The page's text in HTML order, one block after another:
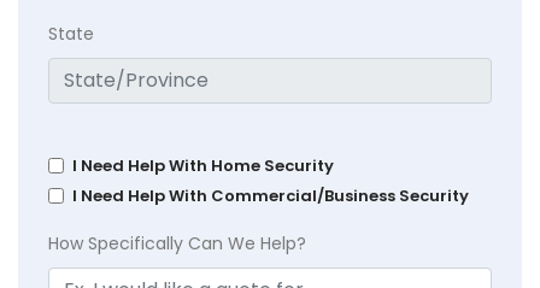
State
I Need Help With Home Security
I Need Help With Commercial/Business Security
How Specifically Can We Help?